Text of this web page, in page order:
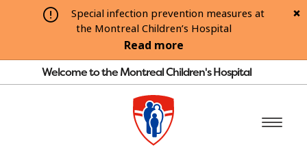
Special infection prevention measures at
the Montreal Children’s Hospital
Read more
Welcome to the Montreal Children's Hospital